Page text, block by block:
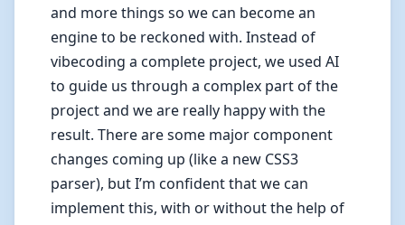
and more things so we can become an
engine to be reckoned with. Instead of
vibecoding a complete project, we used AI
to guide us through a complex part of the
project and we are really happy with the
result. There are some major component
changes coming up (like a new CSS3
parser), but I’m confident that we can
implement this, with or without the help of